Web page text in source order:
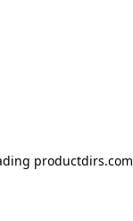
productdirs.com